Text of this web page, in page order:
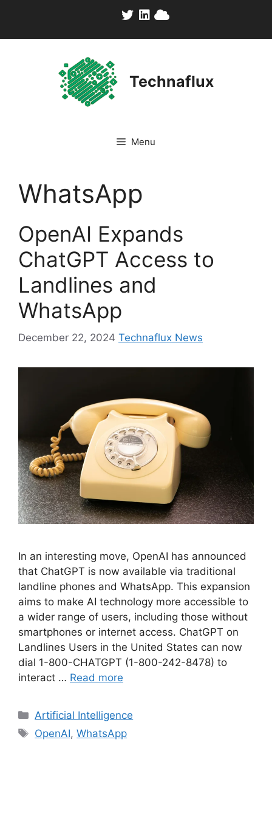
content
Technaflux
Menu
WhatsApp
OpenAI Expands
ChatGPT Access to
Landlines and
WhatsApp
December 22, 2024 Technaflux News
In an interesting move, OpenAI has announced
that ChatGPT is now available via traditional
landline phones and WhatsApp. This expansion
aims to make AI technology more accessible to
a wider range of users, including those without
smartphones or internet access. ChatGPT on
Landlines Users in the United States can now
dial 1-800-CHATGPT (1-800-242-8478) to
interact … Read more
Categories
Artificial Intelligence
Tags
OpenAI,WhatsApp